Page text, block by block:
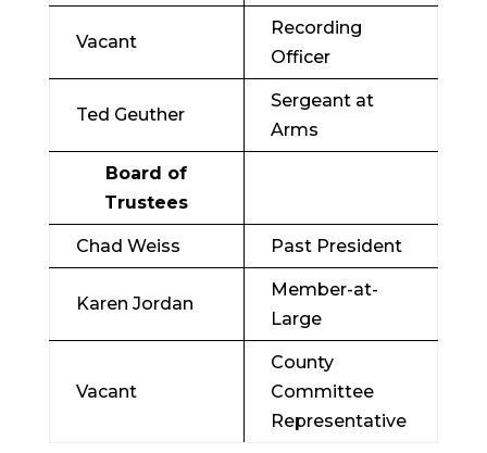
Vacant
Recording
Officer
Ted Geuther
Sergeant at
Arms
Board of
Trustees
Chad Weiss Past President
Karen Jordan
Member-at-
Large
Vacant
County
Committee
Representative